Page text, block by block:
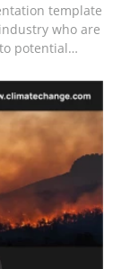
template
who are
potential
content and
designed in
more